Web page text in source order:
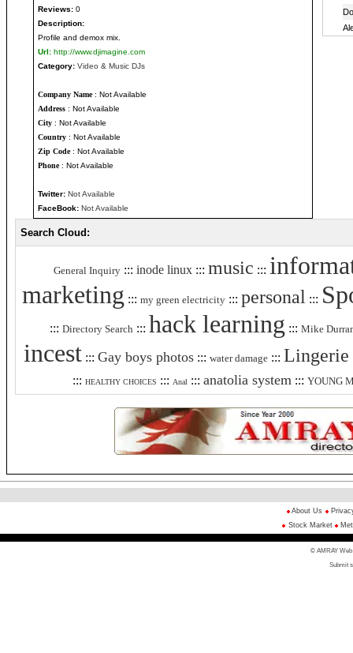
Reviews: 0
Description:
Profile and demox mix.
Url: http://www.djimagine.com
Category: Video & Music DJs
Company Name: Not Available
Address : Not Available
City : Not Available
Country : Not Available
Zip Code: Not Available
Phone: Not Available
Twitter: Not Available
FaceBook: Not Available
Search Cloud:
General Inquiry ::: inode linux ::: music :::
marketing ::: my green electricity ::: personal :::
::: Directory Search ::: hack learning ::: Mike
incest ::: Gay boys photos ::: water damage ::: Lingerie
::: HEALTHY CHOICES ::: Anal ::: anatolia system ::: YOUNG
About Us
Stock Market
© AMRAY Web
Submit